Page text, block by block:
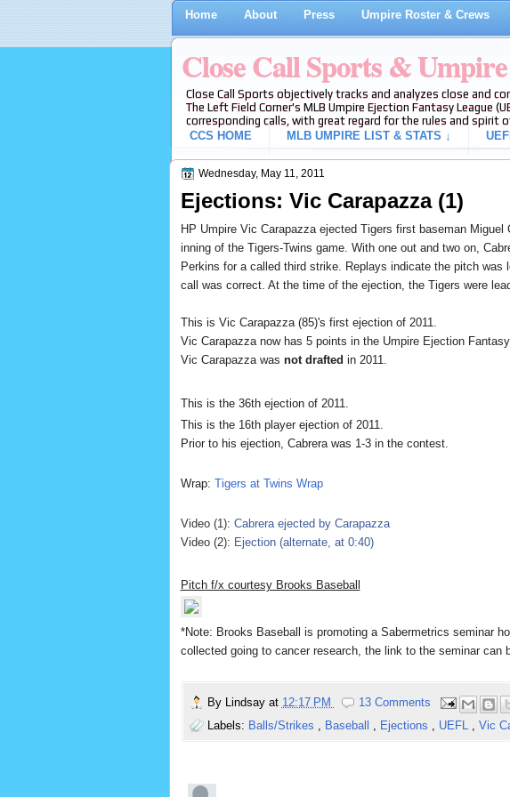
Home About Press Umpire Roster & Crews
Close Call Sports &
Close Call Sports objectively tracks and analyzes close and
The Left Field Corner's MLB Umpire Ejection Fantasy League
corresponding calls, with great regard for the rules and spirit
CCS HOME
MLB UMPIRE LIST & STATS ↓
Wednesday, May 11, 2011
Ejections: Vic Carapazza (1)
HP Umpire Vic Carapazza ejected Tigers first baseman Miguel
inning of the Tigers-Twins game. Withone out and two on,
Perkins for a called third strike. Replays indicate the pitch was
call was correct. At the time of the ejection, the Tigers were
This is Vic Carapazza (85)'s first ejection of 2011.
Vic Carapazza now has 5 points in the Umpire Ejection
Vic Carapazza was not drafted in 2011.
This is the 36th ejection of 2011.
This is the 16th player ejection of 2011.
Prior to his ejection, Cabrera was 1-3 in the contest.
Wrap: Tigers at Twins Wrap
Video (1): Cabrera ejected by Carapazza
Video (2): Ejection (alternate, at 0:40)
Pitch f/x courtesy Brooks Baseball
*Note: Brooks Baseball is promoting a Sabermetrics seminar
collected going to cancer research, the link to the seminar can
By Lindsay at 12:17 PM
13 Comments
Labels: Balls/Strikes Baseball Ejections UEFL Vic